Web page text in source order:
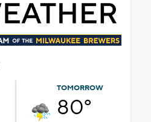
TOMORROW
80°